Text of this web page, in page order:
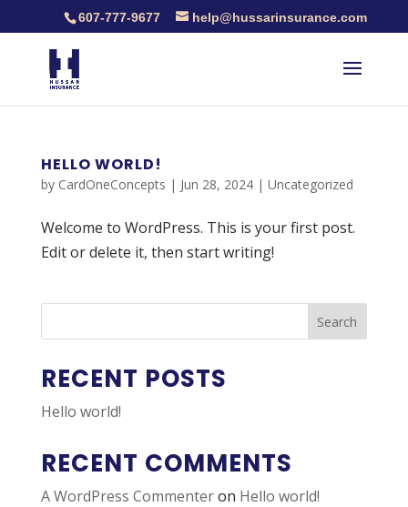
607-777-9677 help@hussarinsurance.com
HELLO WORLD!
by CardOneConcepts | Jun 28, 2024| Uncategorized
Welcome to WordPress. This is your first post.
Edit or delete it, then start writing!
Search
RECENT POSTS
Hello world!
RECENT COMMENTS
A WordPress Commenteron Hello world!